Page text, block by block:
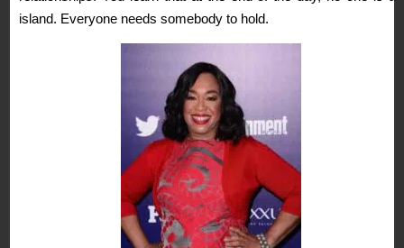
island. Everyone needs somebody to hold.